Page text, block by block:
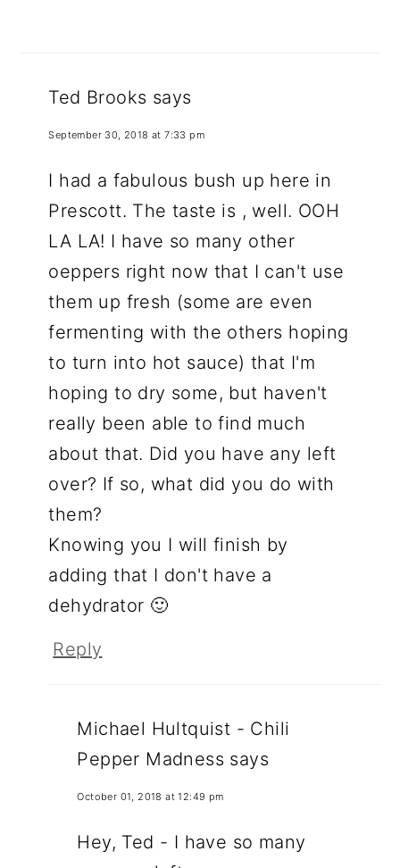
Ted Brooks says
September 30, 2018 at 7:33 pm
I had a fabulous bush up here in
Prescott. The taste is , well. OOH
LA LA! I have so many other
oeppers right now that I can't use
them up fresh (some are even
fermenting with the others hoping
to turn into hot sauce) that I'm
hoping to dry some, but haven't
really been able to find much
about that. Did you have any left
over? If so, what did you do with
them?
Knowing you I will finish by
adding that I don't have a
dehydrator 🙂
Reply
Michael Hultquist - Chili
Pepper Madness says
October 01, 2018 at 12:49 pm
Hey, Ted - I have so many